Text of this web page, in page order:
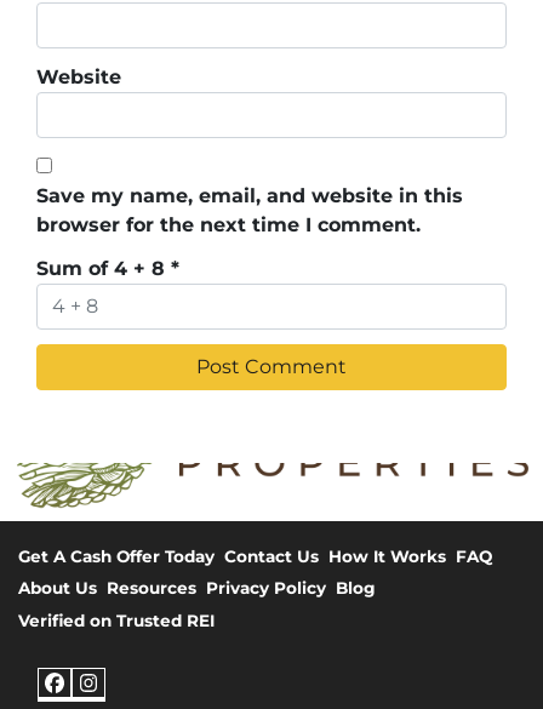
Website
Save my name, email, and website in this
browser for the next time I comment.
Sum of 4 + 8 *
Get A Cash Offer Today Contact Us How It Works FAQ
About Us Resources Privacy Policy Blog
Verified on Trusted REI